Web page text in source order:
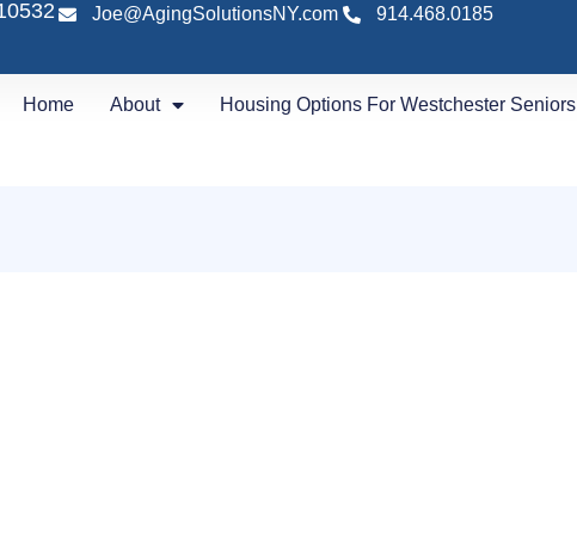
Joe@AgingSolutionsNY.com 914.468.0185
Home About Housing Options For Westchester Seniors